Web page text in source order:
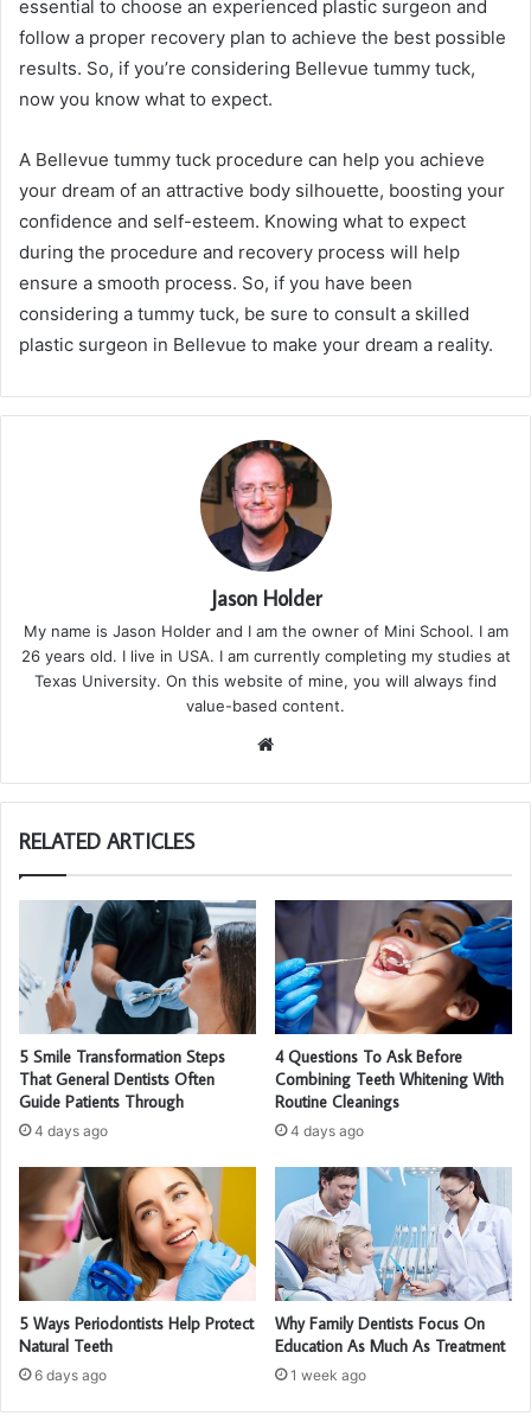
essential to choose an experienced plastic surgeon and
follow a proper recovery plan to achieve the best possible
results. So, if you’re considering Bellevue tummy tuck,
now you know what to expect.
A Bellevue tummy tuck procedure can help you achieve
your dream of an attractive body silhouette, boosting your
confidence and self-esteem. Knowing what to expect
during the procedure and recovery process will help
ensure a smooth process. So, if you have been
considering a tummy tuck, be sure to consult a skilled
plastic surgeon in Bellevue to make your dream a reality.
Jason Holder
My name is Jason Holder and I am the owner of Mini School. I am
26 years old. I live in USA. I am currently completing my studies at
Texas University. On this website of mine, you will always find
value-based content.
te
RELATED ARTICLES
5 Smile Transformation Steps
That General Dentists Often
Guide Patients Through
4 days ago
4 Questions To Ask Before
Combining Teeth Whitening With
Routine Cleanings
4 days ago
5 Ways Periodontists Help Protect
Natural Teeth
6 days ago
Why Family Dentists Focus On
Education As Much As Treatment
1 week ago